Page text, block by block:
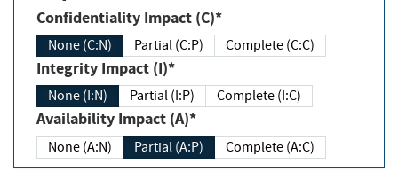
Confidentiality Impact (C)*
None (C:N) Partial (C:P) Complete (C:C)
Integrity Impact (I)*
None (I:N) Partial (I:P) Complete (I:C)
Availability Impact (A)*
None (A:N) Partial (A:P) Complete (A:C)